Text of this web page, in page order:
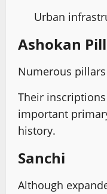
Urban
Ashokan
Numerous
Their
important
history.
Sanchi
Although